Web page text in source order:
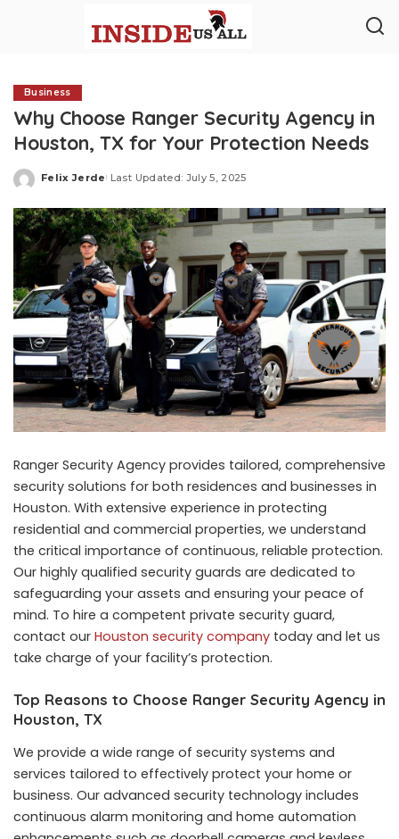
Business
Why Choose Ranger Security Agency in
Houston, TX for Your Protection Needs
Posted
Felix Jerde Last Updated: July 5, 2025
Ranger Security Agency provides tailored, comprehensive
security solutions for both residences and businesses in
Houston. With extensive experience in protecting
residential and commercial properties, we understand
the critical importance of continuous, reliable protection.
Our highly qualified security guards are dedicated to
safeguarding your assets and ensuring your peace of
mind. To hire a competent private security guard,
contact our Houston security company today and let us
take charge of your facility’s protection.
Top Reasons to Choose Ranger Security Agency in
Houston, TX
We provide a wide range of security systems and
services tailored to effectively protect your home or
business. Our advanced security technology includes
continuous alarm monitoring and home automation